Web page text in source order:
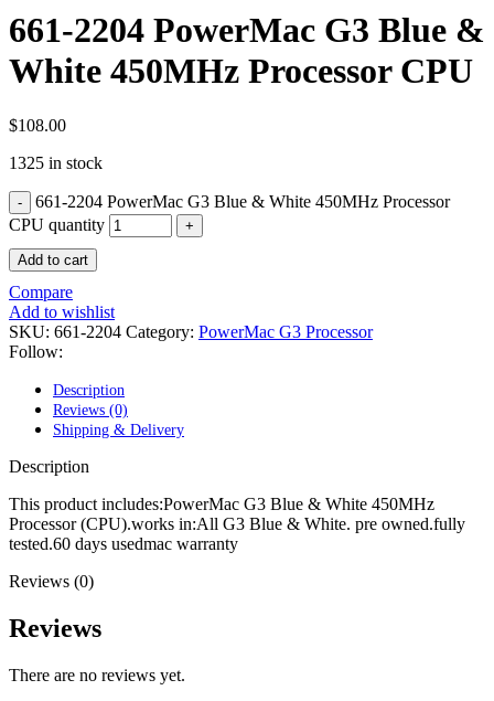
MACBOOK & MACBOOK PRO COMBO &
S(OPTICAL DRIVE)
MACBOOK & MACBOOK PRO HARD DRIVE
MACBOOK & MACBOOK PRO KEYBOARD
MACBOOK PRO ALUMINUM LOGIC BOARD
MACBOOK PRO RETINA SSD
MacBook Pro Unibody (13″/15″/17″) Logic Board
MACBOOK PRO UNIBODY 2008,2009,2010
POWER BOOK G4 TITANIUM LOGIC BOARDS
POWER MAC G3 LOGIC BOARDS
POWER MAC G4 LOGIC BOARDS
POWER MAC G5 MODEMS
POWERBOOK G3 AC ADAPTER
POWERBOOK G3 LOGIC BOARDS
POWERBOOK G3 MEMORY
POWERBOOK G4 ALUMINUM MEMORY
POWERBOOK G4 SERIES BATTERIES
POWERBOOK G4 TITANIUM MEMORY
POWERMAC G4 (MIRROR DRIVE DOORS)
POWERMAC G4 CUBE PARTS
POWERMAC G4 MIRRORED DRIVE DOORS
661-2204 PowerMac G3 Blue &
White 450MHz Processor CPU
$108.00
1325 in stock
661-2204 PowerMac G3 Blue & White 450MHz Processor
CPU quantity
Add to cart
Compare
Add to wishlist
SKU: 661-2204 Category: PowerMac G3 Processor
Follow:
Description
Reviews (0)
Shipping & Delivery
Description
This product includes:PowerMac G3 Blue & White 450MHz
Processor (CPU).works in:All G3 Blue & White. pre owned.fully
tested.60 days usedmac warranty
Reviews (0)
Reviews
There are no reviews yet.